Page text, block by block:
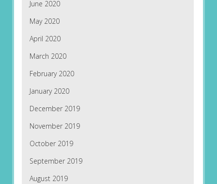
June 2020
May 2020
April 2020
March 2020
February 2020
January 2020
December 2019
November 2019
October 2019
September 2019
August 2019